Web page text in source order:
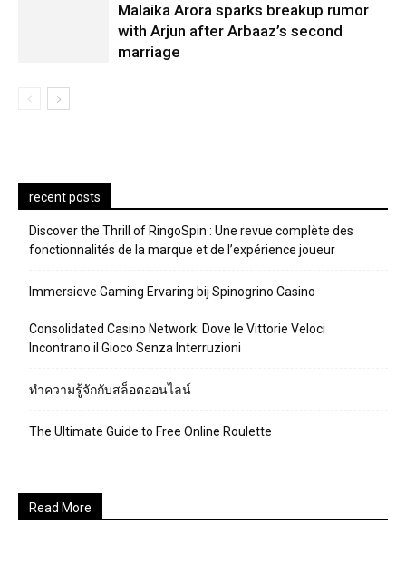
Malaika Arora sparks breakup rumor
with Arjun after Arbaaz’s second
marriage
recent posts
Discover the Thrill of RingoSpin : Une revue complète des
fonctionnalités de la marque et de l’expérience joueur
Immersieve Gaming Ervaring bij Spinogrino Casino
Consolidated Casino Network: Dove le Vittorie Veloci
Incontrano il Gioco Senza Interruzioni
ทำความรู้จักกับสล็อตออนไลน์
The Ultimate Guide to Free Online Roulette
Read More